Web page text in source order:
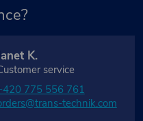
K.
service
775 556 761
technik.com